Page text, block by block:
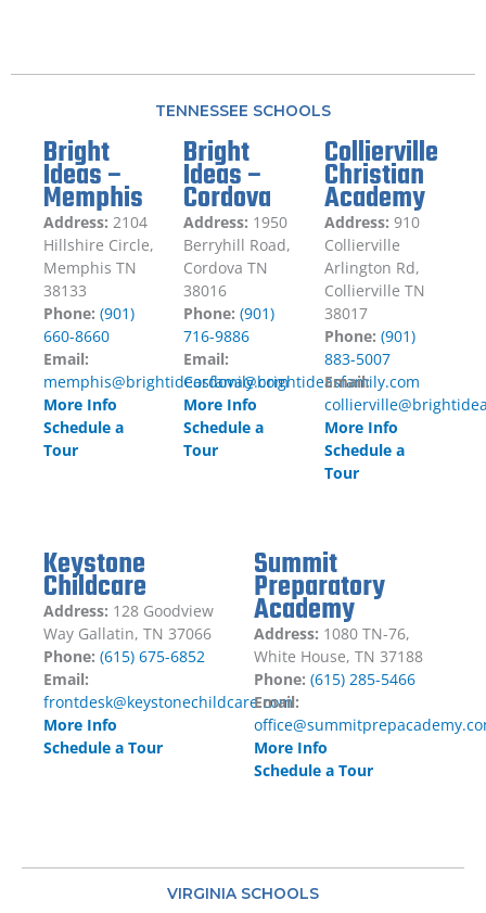
TENNESSEE SCHOOLS
Bright
Ideas –
Memphis
Address: 2104
Hillshire Circle,
Memphis TN
38133
Phone: (901)
660-8660
Email:
memphis@brightideasfamily.com
More Info
Schedule a
Tour
Bright
Ideas –
Cordova
Address: 1950
Berryhill Road,
Cordova TN
38016
Phone: (901)
716-9886
Email:
Cordova@brightideasfamily.com
More Info
Schedule a
Tour
Collierville
Christian
Academy
Address: 910
Collierville
Arlington Rd,
Collierville TN
38017
Phone: (901)
883-5007
Email:
More Info
Schedule a
Tour
Keystone
Childcare
Address: 128 Goodview
Way Gallatin, TN 37066
Phone: (615) 675-6852
Email:
frontdesk@keystonechildcare.com
More Info
Schedule a Tour
Summit
Preparatory
Academy
Address: 1080 TN-76,
White House, TN 37188
Phone: (615) 285-5466
Email:
More Info
Schedule a Tour
VIRGINIA SCHOOLS